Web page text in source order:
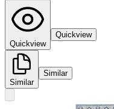
Quickview
Quickview
Similar
Similar